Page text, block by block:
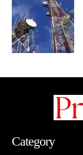
Category